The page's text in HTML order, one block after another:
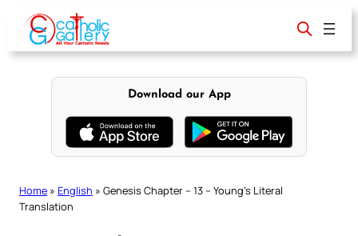
content
Download our App
Home » English » Genesis Chapter – 13 – Young’s Literal
Translation